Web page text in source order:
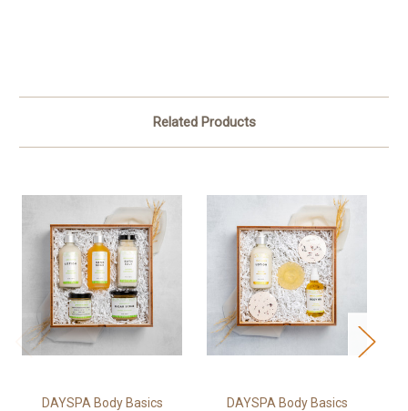
Related Products
DAYSPA Body Basics DAYSPA Body Basics